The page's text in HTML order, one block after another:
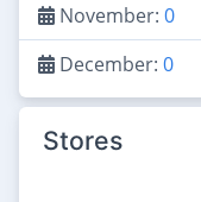
November: 0
December: 0
Stores